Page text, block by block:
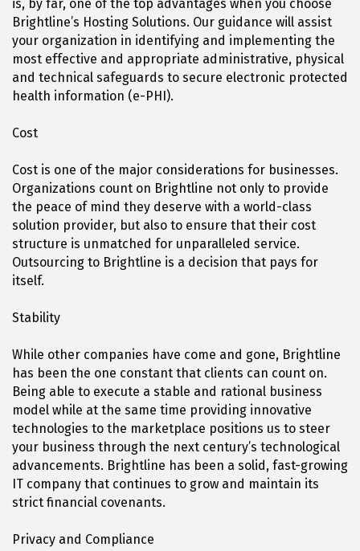
is, by far, one of the top advantages when you choose
Brightline’s Hosting Solutions. Our guidance will assist
your organization in identifying and implementing the
most effective and appropriate administrative, physical
and technical safeguards to secure electronic protected
health information (e-PHI).
Cost
Cost is one of the major considerations for businesses.
Organizations count on Brightline not only to provide
the peace of mind they deserve with a world-class
solution provider, but also to ensure that their cost
structure is unmatched for unparalleled service.
Outsourcing to Brightline is a decision that pays for
itself.
Stability
While other companies have come and gone, Brightline
has been the one constant that clients can count on.
Being able to execute a stable and rational business
model while at the same time providing innovative
technologies to the marketplace positions us to steer
your business through the next century’s technological
advancements. Brightline has been a solid, fast-growing
IT company that continues to grow and maintain its
strict financial covenants.
Privacy and Compliance